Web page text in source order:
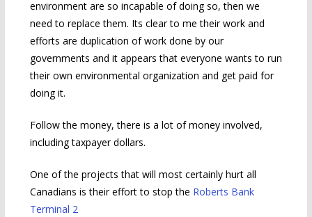
environment are so incapable of doing so, then we
need to replace them. Its clear to me their work and
efforts are duplication of work done by our
governments and it appears that everyone wants to run
their own environmental organization and get paid for
doing it.
Follow the money, there is a lot of money involved,
including taxpayer dollars.
One of the projects that will most certainly hurt all
Canadians is their effort to stop the Roberts Bank
Terminal 2